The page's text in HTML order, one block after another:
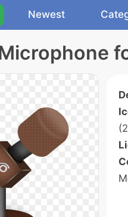
Newest